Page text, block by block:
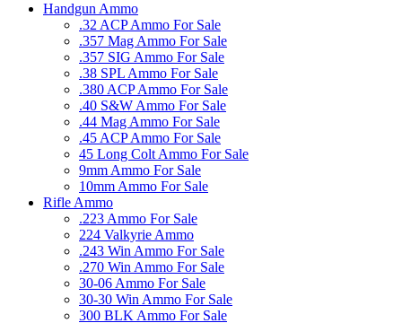
Handgun Ammo
.32 ACP Ammo For Sale
.357 Mag Ammo For Sale
.357 SIG Ammo For Sale
.38 SPL Ammo For Sale
.380 ACP Ammo For Sale
.40 S&W Ammo For Sale
.44 Mag Ammo For Sale
.45 ACP Ammo For Sale
45 Long Colt Ammo For Sale
9mm Ammo For Sale
10mm Ammo For Sale
Rifle Ammo
.223 Ammo For Sale
224 Valkyrie Ammo
.243 Win Ammo For Sale
.270 Win Ammo For Sale
30-06 Ammo For Sale
30-30 Win Ammo For Sale
300 BLK Ammo For Sale